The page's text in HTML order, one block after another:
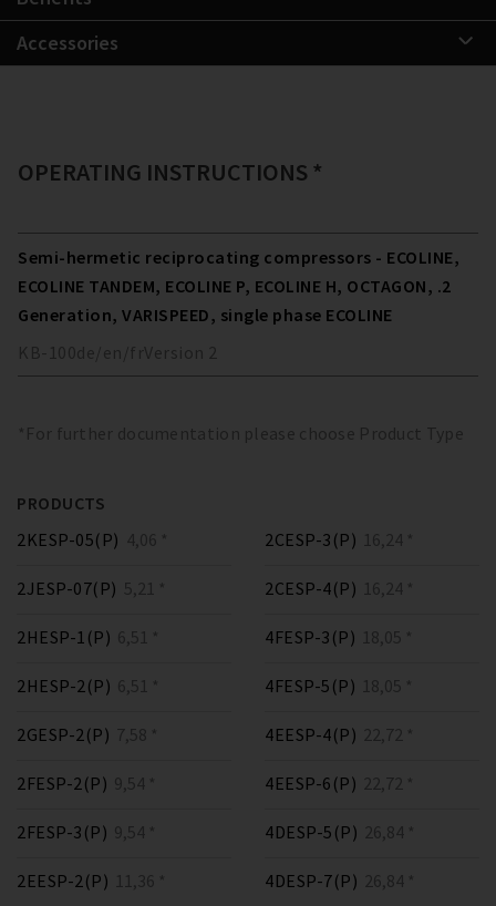
Accessories
OPERATING INSTRUCTIONS *
Semi-hermetic reciprocating compressors - ECOLINE,
ECOLINE TANDEM, ECOLINE P, ECOLINE H, OCTAGON, .2
Generation, VARISPEED, single phase ECOLINE
KB-100de/en/fr Version 2
*For further documentation please choose Product Type
PRODUCTS
2KESP-05(P) 4,06 *
2JESP-07(P) 5,21 *
2HESP-1(P) 6,51 *
2HESP-2(P) 6,51 *
2GESP-2(P) 7,58 *
2FESP-2(P) 9,54 *
2FESP-3(P) 9,54 *
2EESP-2(P) 11,36 *
2CESP-3(P) 16,24 *
2CESP-4(P) 16,24 *
4FESP-3(P) 18,05 *
4FESP-5(P) 18,05 *
4EESP-4(P) 22,72 *
4EESP-6(P) 22,72 *
4DESP-5(P) 26,84 *
4DESP-7(P) 26,84 *